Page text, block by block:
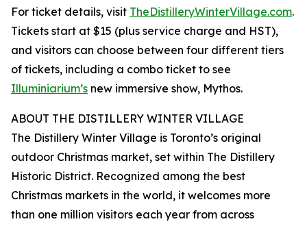
For ticket details, visit TheDistilleryWinterVillage.com.
Tickets start at $15 (plus service charge and HST),
and visitors can choose between four different tiers
of tickets, including a combo ticket to see
Illuminiarium’s new immersive show, Mythos.
ABOUT THE DISTILLERY WINTER VILLAGE
The Distillery Winter Village is Toronto’s original
outdoor Christmas market, set within The Distillery
Historic District. Recognized among the best
Christmas markets in the world, it welcomes more
than one million visitors each year from across